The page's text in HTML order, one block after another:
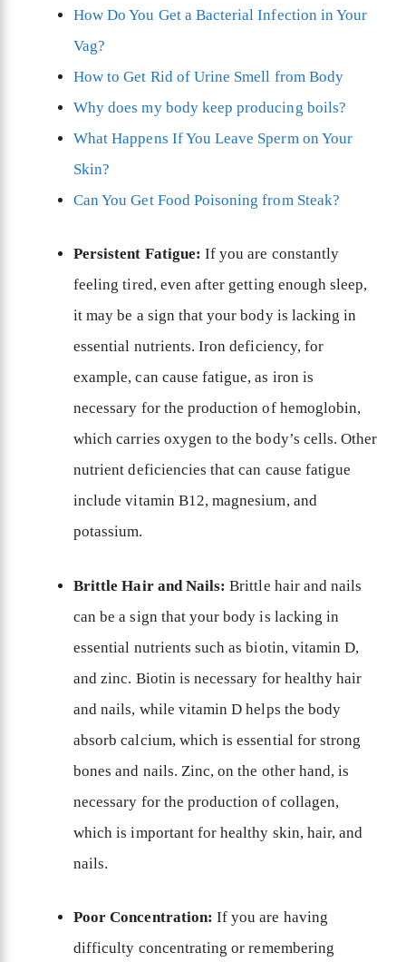
How Do You Get a Bacterial Infection in Your
Vag?
How to Get Rid of Urine Smell from Body
Why does my body keep producing boils?
What Happens If You Leave Sperm on Your
Skin?
Can You Get Food Poisoning from Steak?
Persistent Fatigue: If you are constantly
feeling tired, even after getting enough sleep,
it may be a sign that your body is lacking in
essential nutrients. Iron deficiency, for
example, can cause fatigue, as iron is
necessary for the production of hemoglobin,
which carries oxygen to the body’s cells. Other
nutrient deficiencies that can cause fatigue
include vitamin B12, magnesium, and
potassium.
Brittle Hair and Nails: Brittle hair and nails
can be a sign that your body is lacking in
essential nutrients such as biotin, vitamin D,
and zinc. Biotin is necessary for healthy hair
and nails, while vitamin D helps the body
absorb calcium, which is essential for strong
bones and nails. Zinc, on the other hand, is
necessary for the production of collagen,
which is important for healthy skin, hair, and
nails.
Poor Concentration: If you are having
difficulty concentrating or remembering